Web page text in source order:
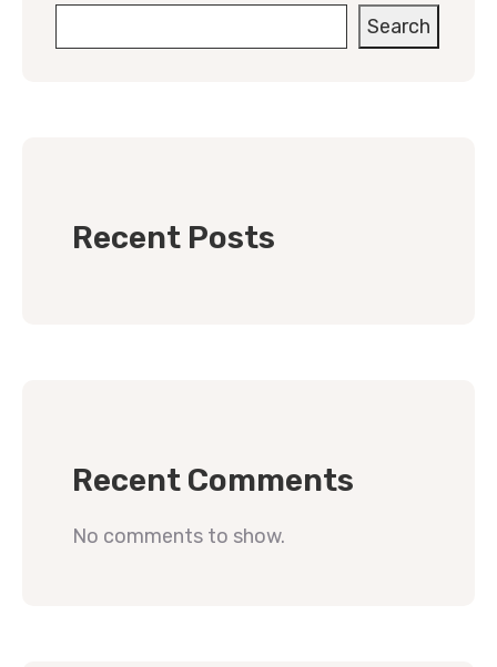
Search
Recent Posts
Recent Comments
No comments to show.